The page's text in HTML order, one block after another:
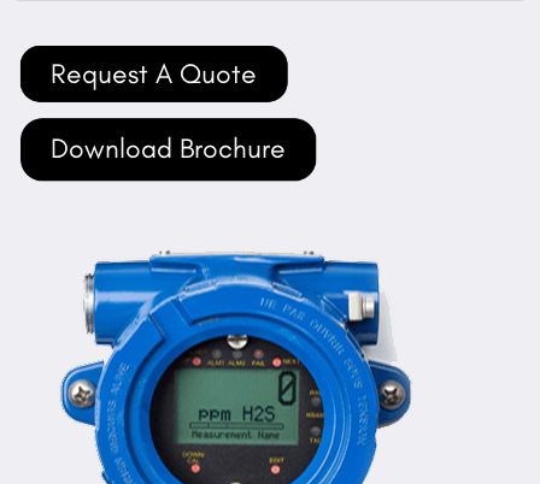
Request A Quote
Download Brochure